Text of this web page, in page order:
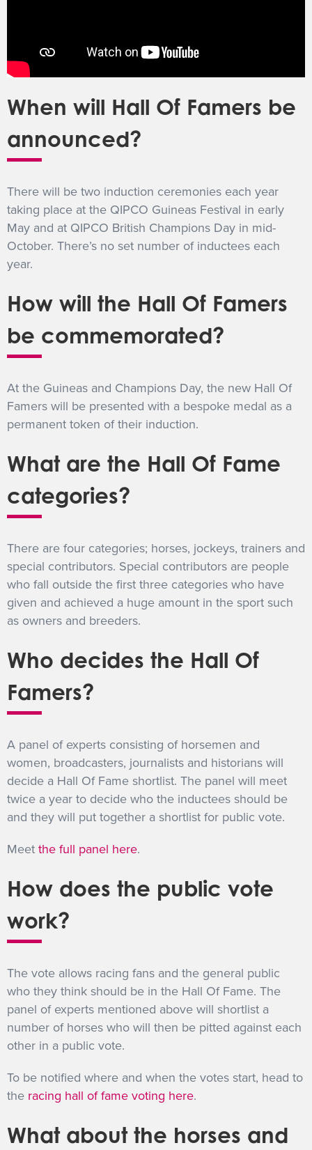
When will Hall Of Famers be
announced?
There will be two induction ceremonies each year
taking place at the QIPCO Guineas Festival in early
May and at QIPCO British Champions Day in mid-
October. There’s no set number of inductees each
year.
How will the Hall Of Famers
be commemorated?
At the Guineas and Champions Day, the new Hall Of
Famers will be presented with a bespoke medal as a
permanent token of their induction.
What are the Hall Of Fame
categories?
There are four categories; horses, jockeys, trainers and
special contributors. Special contributors are people
who fall outside the first three categories who have
given and achieved a huge amount in the sport such
as owners and breeders.
Who decides the Hall Of
Famers?
A panel of experts consisting of horsemen and
women, broadcasters, journalists and historians will
decide a Hall Of Fame shortlist. The panel will meet
twice a year to decide who the inductees should be
and they will put together a shortlist for public vote.
Meet the full panel here.
How does the public vote
work?
The vote allows racing fans and the general public
who they think should be in the Hall Of Fame. The
panel of experts mentioned above will shortlist a
number of horses who will then be pitted against each
other in a public vote.
To be notified where and when the votes start, head to
the racing hall of fame voting here.
What about the horses and